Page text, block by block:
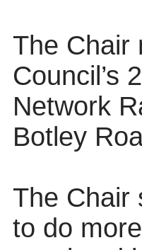
The Chair
Council’s
Network
Botley
The Chair
to do